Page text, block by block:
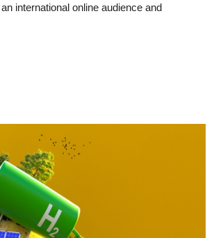
international online audience and